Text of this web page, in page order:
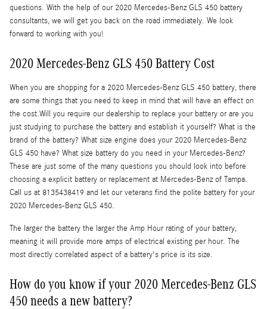
questions. With the help of our 2020 Mercedes-Benz GLS 450 battery
consultants, we will get you back on the road immediately. We look
forward to working with you!
2020 Mercedes-Benz GLS 450 Battery Cost
When you are shopping for a 2020 Mercedes-Benz GLS 450 battery, there
are some things that you need to keep in mind that will have an effect on
the cost.Will you require our dealership to replace your battery or are you
just studying to purchase the battery and establish it yourself? What is the
brand of the battery? What size engine does your 2020 Mercedes-Benz
GLS 450 have? What size battery do you need in your Mercedes-Benz?
These are just some of the many questions you should look into before
choosing a explicit battery or replacement at Mercedes-Benz of Tampa.
Call us at 8135438419 and let our veterans find the polite battery for your
2020 Mercedes-Benz GLS 450.
The larger the battery the larger the Amp Hour rating of your battery,
meaning it will provide more amps of electrical existing per hour. The
most directly correlated aspect of a battery's price is its size.
How do you know if your 2020 Mercedes-Benz GLS
450 needs a new battery?